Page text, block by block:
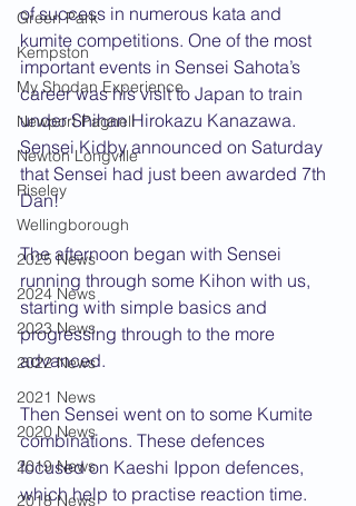
Green Park
Kempston
My Shodan Experience
Newport Pagnell
Newton Longville
Riseley
Wellingborough
2025 News
2024 News
2023 News
2022 News
2021 News
2020 News
2019 News
2018 News
of success in numerous kata and
kumite competitions. One of the most
important events in Sensei Sahota’s
career was his visit to Japan to train
under Shihan Hirokazu Kanazawa.
Sensei Kidby announced on Saturday
that Sensei had just been awarded 7th
Dan!
The afternoon began with Sensei
running through some Kihon with us,
starting with simple basics and
progressing through to the more
advanced.
Then Sensei went on to some Kumite
combinations. These defences
focused on Kaeshi Ippon defences,
which help to practise reaction time.